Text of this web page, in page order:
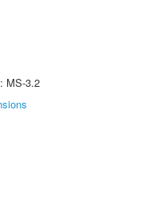
MS-3.2